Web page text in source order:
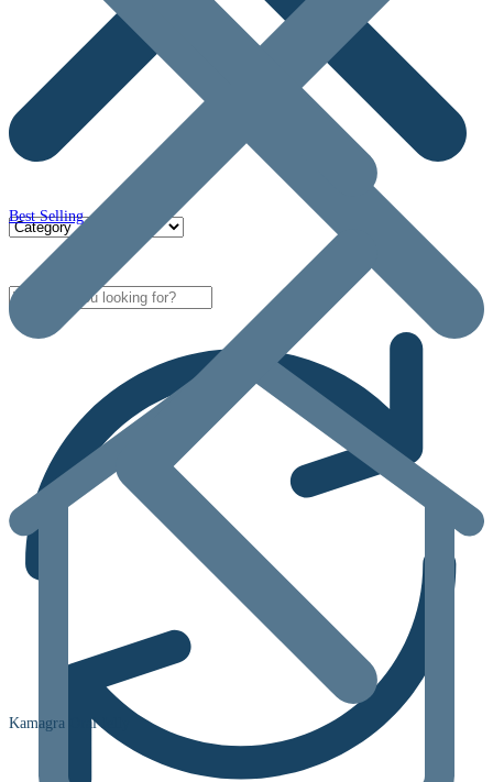
Best Selling
Kamagra Oral Jelly